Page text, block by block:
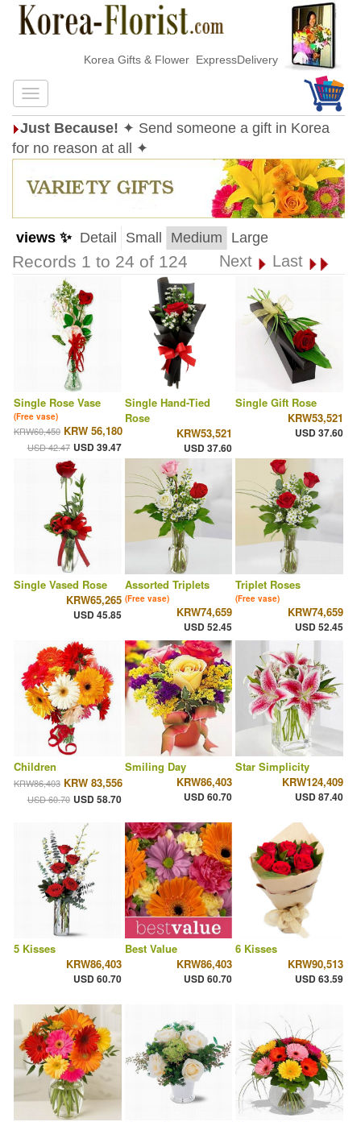
Korea Gifts & Flower ExpressDelivery
Just Because! ✦ Send someone a gift in Korea
for no reason at all ✦
views ✨ Detail Small Medium Large
Records 1 to 24 of 124 Next Last
Single Rose Vase
(Free vase)
KRW60,450 KRW 56,180
USD 42.47 USD 39.47
Single Hand-Tied
Rose
KRW53,521
USD 37.60
Single Gift Rose
KRW53,521
USD 37.60
Single Vased Rose
KRW65,265
USD 45.85
Assorted Triplets
(Free vase)
KRW74,659
USD 52.45
Triplet Roses
(Free vase)
KRW74,659
USD 52.45
Children
KRW86,403 KRW 83,556
USD 60.70 USD 58.70
Smiling Day
KRW86,403
USD 60.70
Star Simplicity
KRW124,409
USD 87.40
5 Kisses
KRW86,403
USD 60.70
Best Value
KRW86,403
USD 60.70
6 Kisses
KRW90,513
USD 63.59